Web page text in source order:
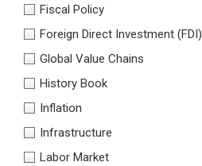
Fiscal Policy
Foreign Direct Investment (FDI)
Global Value Chains
History Book
Inflation
Infrastructure
Labor Market